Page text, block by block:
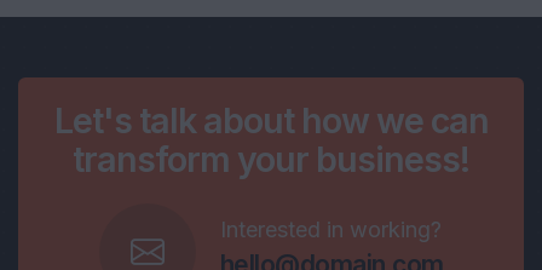
Let's talk about how we can
transform your business!
Interested in working?